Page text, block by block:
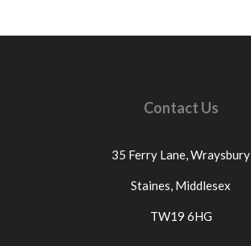
Contact Us
35 Ferry Lane,Wraysbury
Staines, Middlesex
TW19 6HG